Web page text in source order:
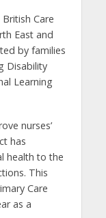
Care
East and
by families
Disability
Learning
nurses’
has
health to the
This
Care
as a